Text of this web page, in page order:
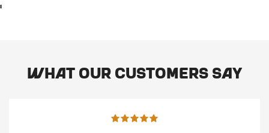
What our customers say